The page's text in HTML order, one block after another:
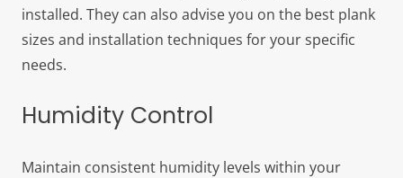
installed. They can also advise you on the best plank
sizes and installation techniques for your specific
needs.
Humidity Control
Maintain consistent humidity levels within your